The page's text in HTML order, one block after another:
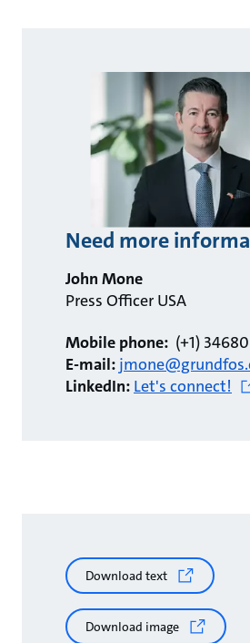
Need more
John Mone
Press Officer USA
Mobile phone: (+1)
E-mail:
LinkedIn: Let's connect!
Download text
Download image